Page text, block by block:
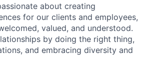
about creating
for our clients and employees,
valued, and understood.
by doing the right thing,
and embracing diversity and